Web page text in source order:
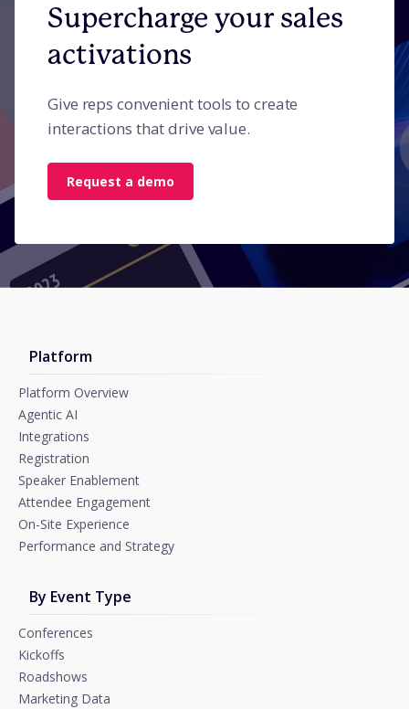
Supercharge your sales
activations
Give reps convenient tools to create
interactions that drive value.
Request a demo
Platform
Platform Overview
Agentic AI
Integrations
Registration
Speaker Enablement
Attendee Engagement
On-Site Experience
Performance and Strategy
By Event Type
Conferences
Kickoffs
Roadshows
Marketing Data